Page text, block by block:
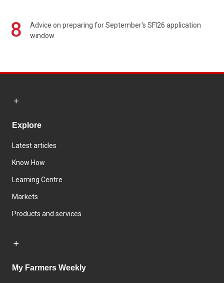
8
Advice on preparing for September's SFI26 application
window
Explore
Latest articles
Know How
Learning Centre
Markets
Products and services
My Farmers Weekly